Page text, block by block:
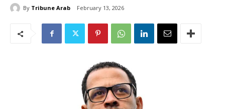
By Tribune Arab February 13, 2026